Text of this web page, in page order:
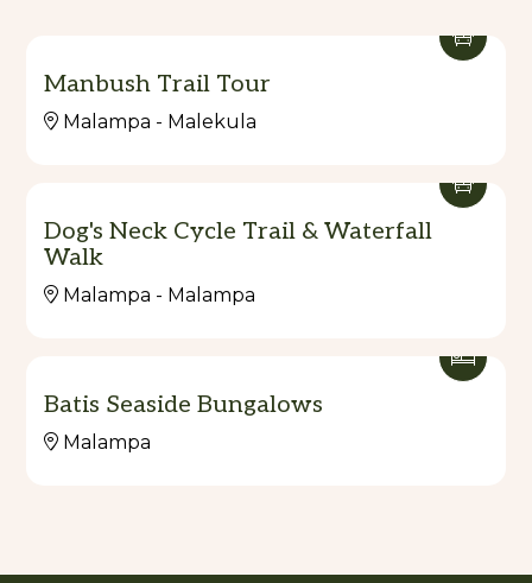
Manbush Trail Tour
Malampa - Malekula
Dog's Neck Cycle Trail & Waterfall
Walk
Malampa - Malampa
Batis Seaside Bungalows
Malampa